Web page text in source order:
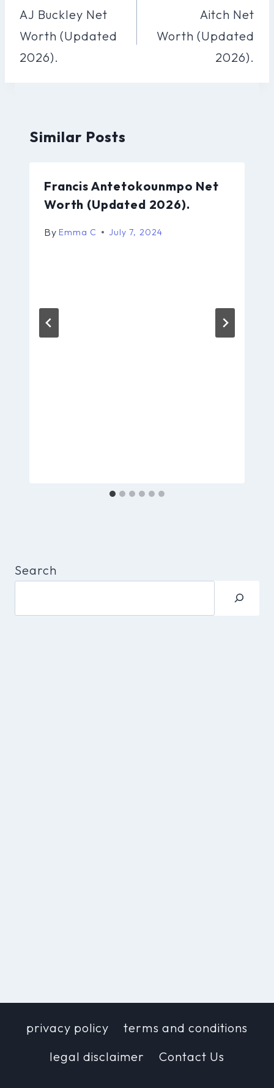
Navigation
AJ Buckley Net
Worth (Updated
2026).
Aitch Net
Worth (Updated
2026).
Similar Posts
Francis Antetokounmpo Net
Worth (Updated 2026).
By Emma C July 7, 2024
Search
privacy policy
terms and conditions
legal disclaimer
Contact Us